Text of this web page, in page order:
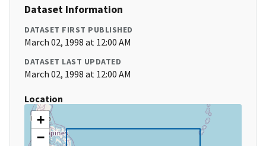
Dataset Information
DATASET FIRST PUBLISHED
March 02, 1998 at 12:00 AM
DATASET LAST UPDATED
March 02, 1998 at 12:00 AM
Location
+
−